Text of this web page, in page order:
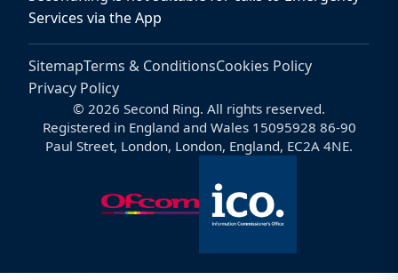
Services via the App
SitemapTerms & ConditionsCookies Policy
Privacy Policy
© 2026 Second Ring. All rights reserved.
Registered in England and Wales 15095928 86-90
Paul Street, London, London, England, EC2A 4NE.